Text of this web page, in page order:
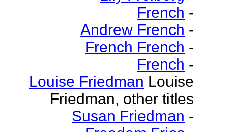
French -
Andrew French -
French French -
French -
Louise Friedman Louise
Friedman, other titles
Susan Friedman -